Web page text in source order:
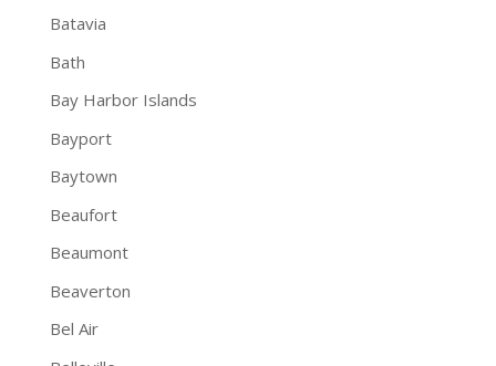
Batavia
Bath
Bay Harbor Islands
Bayport
Baytown
Beaufort
Beaumont
Beaverton
Bel Air